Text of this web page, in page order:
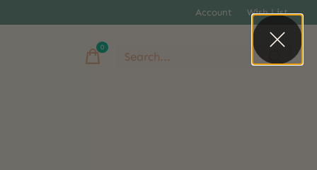
Account Wish List
0items